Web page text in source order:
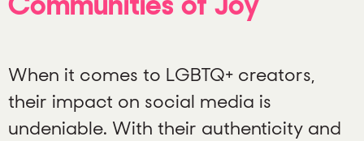
When it comes to LGBTQ+ creators,
their impact on social media is
undeniable. With their authenticity and